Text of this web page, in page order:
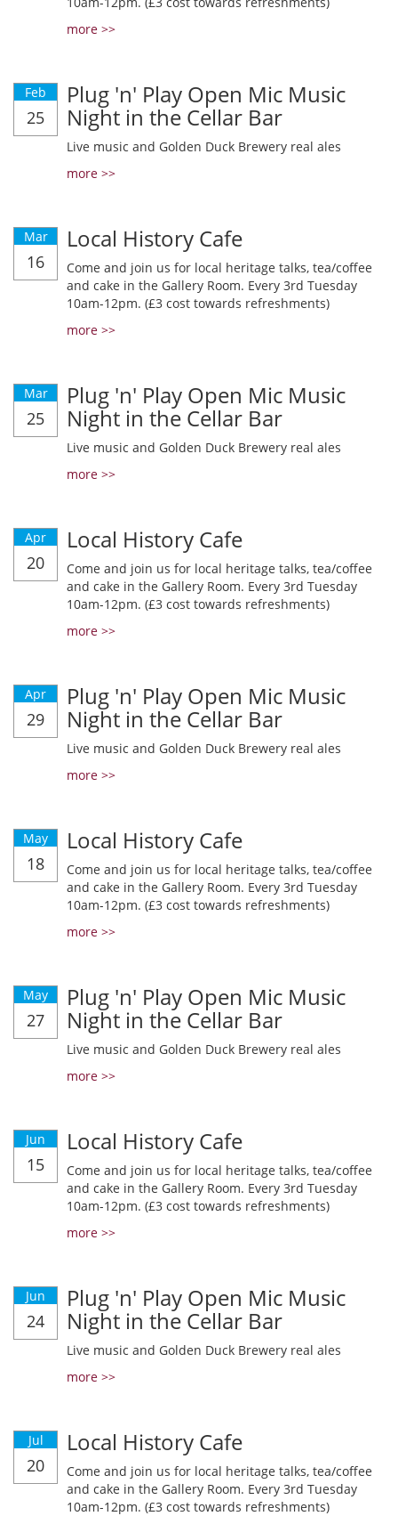
more >>
Feb
25
Plug 'n' Play Open Mic Music
Night in the Cellar Bar
Live music and Golden Duck Brewery real ales
more >>
Mar
16
Local History Cafe
Come and join us for local heritage talks, tea/coffee
and cake in the Gallery Room. Every 3rd Tuesday
10am-12pm. (£3 cost towards refreshments)
more >>
Mar
25
Plug 'n' Play Open Mic Music
Night in the Cellar Bar
Live music and Golden Duck Brewery real ales
more >>
Apr
20
Local History Cafe
Come and join us for local heritage talks, tea/coffee
and cake in the Gallery Room. Every 3rd Tuesday
10am-12pm. (£3 cost towards refreshments)
more >>
Apr
29
Plug 'n' Play Open Mic Music
Night in the Cellar Bar
Live music and Golden Duck Brewery real ales
more >>
May
18
Local History Cafe
Come and join us for local heritage talks, tea/coffee
and cake in the Gallery Room. Every 3rd Tuesday
10am-12pm. (£3 cost towards refreshments)
more >>
May
27
Plug 'n' Play Open Mic Music
Night in the Cellar Bar
Live music and Golden Duck Brewery real ales
more >>
Jun
15
Local History Cafe
Come and join us for local heritage talks, tea/coffee
and cake in the Gallery Room. Every 3rd Tuesday
10am-12pm. (£3 cost towards refreshments)
more >>
Jun
24
Plug 'n' Play Open Mic Music
Night in the Cellar Bar
Live music and Golden Duck Brewery real ales
more >>
Jul
20
Local History Cafe
Come and join us for local heritage talks, tea/coffee
and cake in the Gallery Room. Every 3rd Tuesday
10am-12pm. (£3 cost towards refreshments)